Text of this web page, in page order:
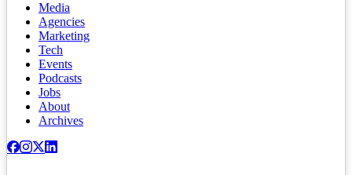
Media
Agencies
Marketing
Tech
Events
Podcasts
Jobs
About
Archives